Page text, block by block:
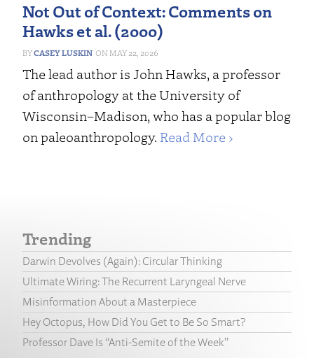
Not Out of Context: Comments on
Hawks et al. (2000)
CASEY LUSKIN MAY 22, 2026
The lead author is John Hawks, a professor
of anthropology at the University of
Wisconsin–Madison, who has a popular blog
on paleoanthropology. Read More ›
Trending
Darwin Devolves (Again): Circular Thinking
Ultimate Wiring: The Recurrent Laryngeal Nerve
Misinformation About a Masterpiece
Hey Octopus, How Did You Get to Be So Smart?
Professor Dave Is “Anti-Semite of the Week”